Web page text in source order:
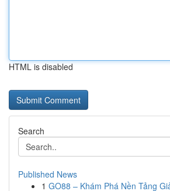
HTML is disabled
Search
Published News
1 GO88 – Khám Phá Nền Tảng